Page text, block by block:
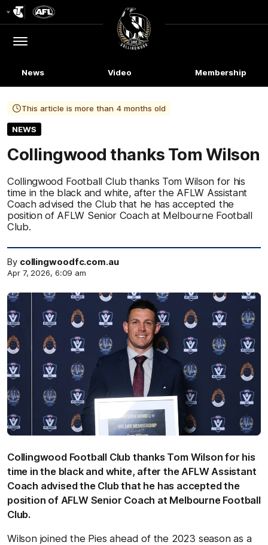
Logo
Menu
Club
Logo
News Video Membership
This article is more than 4 months old
NEWS
Collingwood thanks Tom Wilson
Collingwood Football Club thanks Tom Wilson for his
time in the black and white, after the AFLW Assistant
Coach advised the Club that he has accepted the
position of AFLW Senior Coach at Melbourne Football
Club.
By collingwoodfc.com.au
Apr 7, 2026, 6:09 am
Collingwood Football Club thanks Tom Wilson for his
time in the black and white, after the AFLW Assistant
Coach advised the Club that he has accepted the
position of AFLW Senior Coach at Melbourne Football
Club.
Wilson joined the Pies ahead of the 2023 season as a